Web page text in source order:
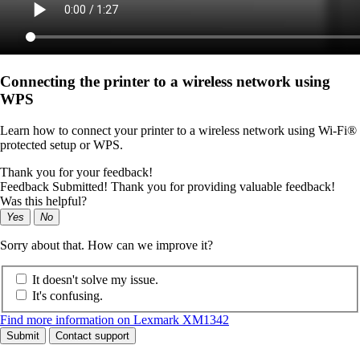
Connecting the printer to a wireless network using
WPS
Learn how to connect your printer to a wireless network using Wi-Fi®
protected setup or WPS.
Thank you for your feedback!
Feedback Submitted! Thank you for providing valuable feedback!
Was this helpful?
Yes No
Sorry about that. How can we improve it?
It doesn't solve my issue.
It's confusing.
Find more information on Lexmark XM1342
Submit Contact support